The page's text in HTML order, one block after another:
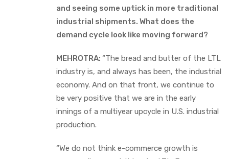
and seeing some uptick in more traditional
industrial shipments. What does the
demand cycle look like moving forward?
MEHROTRA: “The bread and butter of the LTL
industry is, and always has been, the industrial
economy. And on that front, we continue to
be very positive that we are in the early
innings of a multiyear upcycle in U.S. industrial
production.
“We do not think e-commerce growth is